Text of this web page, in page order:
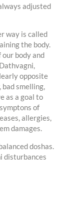
adjusted
way is called
the body.
body and
opposite
bad smelling,
as a goal to
of
allergies,
damages.
doshas.
disturbances